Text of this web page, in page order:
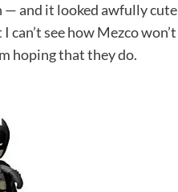
— and it looked awfully cute
I can’t see how Mezco won’t
hoping that they do.